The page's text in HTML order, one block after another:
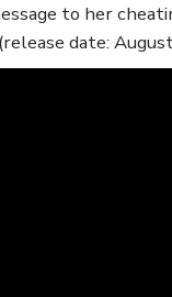
to her
date: